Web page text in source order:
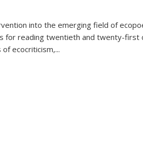
into the emerging field of
for reading twentieth and twenty-first
ecocriticism,...